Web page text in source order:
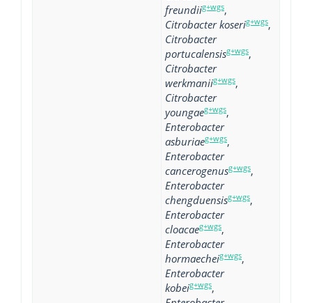
freundiig+wgs,
Citrobacter koserig+wgs,
Citrobacter
portucalensisg+wgs,
Citrobacter
werkmaniig+wgs,
Citrobacter
youngaeg+wgs,
Enterobacter
asburiaeg+wgs,
Enterobacter
cancerogenusg+wgs,
Enterobacter
chengduensisg+wgs,
Enterobacter
cloacaeg+wgs,
Enterobacter
hormaecheig+wgs,
Enterobacter
kobeig+wgs,